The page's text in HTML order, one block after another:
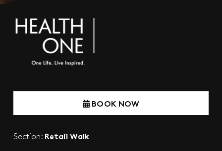
BOOK NOW
Section: Retail Walk